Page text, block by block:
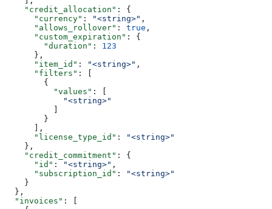
    "credit_allocation"
: {
      "currency"
: "<string>" ,
      "allows_rollover"
: true ,
      "custom_expiration"
: {
        "duration"
: 123
      },
      "item_id"
: "<string>" ,
      "filters"
: [
        {
          "values"
: [
            "<string>"
        }
      ],
      "license_type_id"
:
"<string>"
    },
    "credit_commitment"
: {
      "id"
: "<string>" ,
      "subscription_id"
:
"<string>"
    }
  },
  "invoices"
: [